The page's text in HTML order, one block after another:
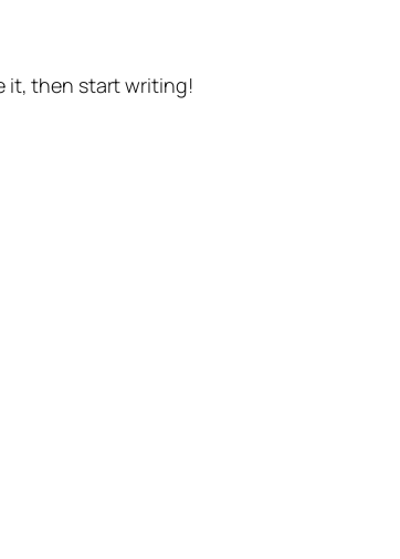
it, then start writing!